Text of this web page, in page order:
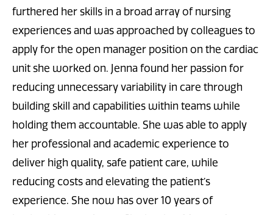
furthered her skills in a broad array of nursing
experiences and was approached by colleagues to
apply for the open manager position on the cardiac
unit she worked on. Jenna found her passion for
reducing unnecessary variability in care through
building skill and capabilities within teams while
holding them accountable. She was able to apply
her professional and academic experience to
deliver high quality, safe patient care, while
reducing costs and elevating the patient’s
experience. She now has over 10 years of